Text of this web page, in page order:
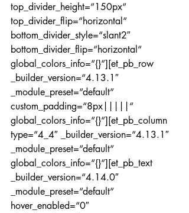
top_divider_height=“150px“
top_divider_flip=“horizontal“
bottom_divider_style=“slant2″
bottom_divider_flip=“horizontal“
global_colors_info=“{}“][et_pb_row
_builder_version=“4.13.1″
_module_preset=“default“
custom_padding=“8px|||||“
global_colors_info=“{}“][et_pb_column
type=“4_4″ _builder_version=“4.13.1″
_module_preset=“default“
global_colors_info=“{}“][et_pb_text
_builder_version=“4.14.0″
_module_preset=“default“
hover_enabled=“0″